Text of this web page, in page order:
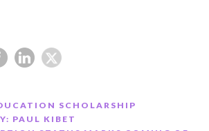
SCHOLARSHIP
PAUL KIBET